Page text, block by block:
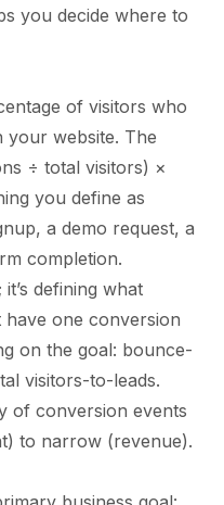
you decide where to
of visitors who
your website. The
÷ total visitors) ×
you define as
a demo request, a
completion.
defining what
have one conversion
on the goal: bounce-
visitors-to-leads.
of conversion events
to narrow (revenue).